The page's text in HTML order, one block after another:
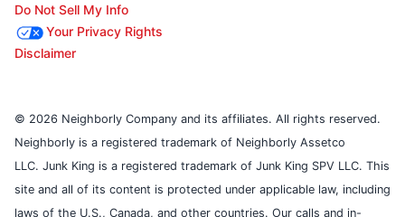
Do Not Sell My Info
Your Privacy Rights
Disclaimer
© 2026 Neighborly Company and its affiliates. All rights reserved.
Neighborly is a registered trademark of Neighborly Assetco
LLC. Junk King is a registered trademark of Junk King SPV LLC. This
site and all of its content is protected under applicable law, including
laws of the U.S., Canada, and other countries. Our calls and in-